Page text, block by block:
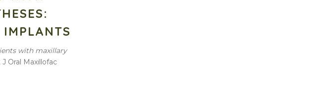
with maxillary
J Oral Maxillofac